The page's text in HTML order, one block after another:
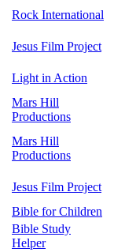
Rock International
Jesus Film Project
Light in Action
Mars Hill
Productions
Mars Hill
Productions
Jesus Film Project
Bible for Children
Bible Study
Helper